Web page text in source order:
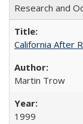
Research and
California After
Martin Trow
1999